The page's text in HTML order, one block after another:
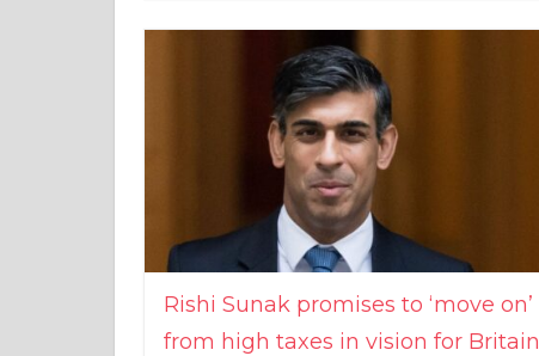
Rishi Sunak promises to ‘move on’
from high taxes in vision for Britain